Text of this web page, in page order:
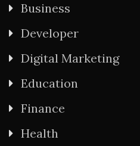
Business
Developer
Digital Marketing
Education
Finance
Health